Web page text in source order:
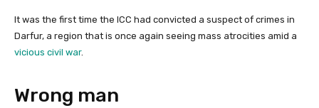
It was the first time the ICC had convicted a suspect of crimes in
Darfur, a region that is once again seeing mass atrocities amid a
vicious civil war.
Wrong man